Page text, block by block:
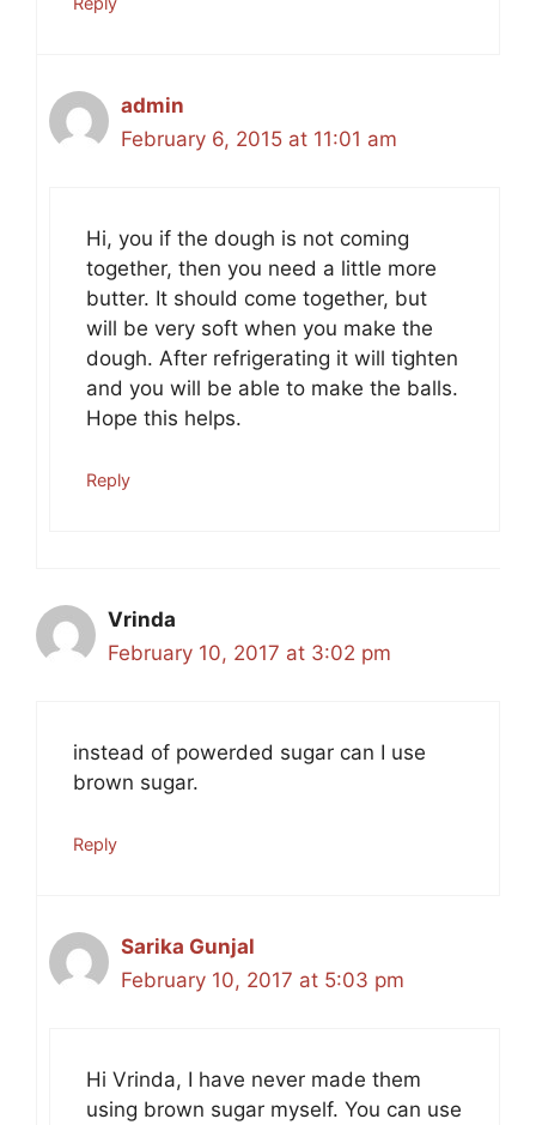
admin
February 6, 2015 at 11:01 am
Hi, you if the dough is not coming
together, then you need a little more
butter. It should come together, but
will be very soft when you make the
dough. After refrigerating it will tighten
and you will be able to make the balls.
Hope this helps.
Reply
Vrinda
February 10, 2017 at 3:02 pm
instead of powerded sugar can I use
brown sugar.
Reply
Sarika Gunjal
February 10, 2017 at 5:03 pm
Hi Vrinda, I have never made them
using brown sugar myself. You can use